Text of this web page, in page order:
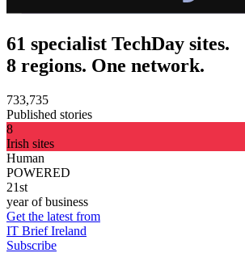
61 specialist TechDay sites.
8 regions. One network.
733,735
Published stories
8
Irish sites
Human
POWERED
21st
year of business
Get the latest from
IT Brief Ireland
Subscribe